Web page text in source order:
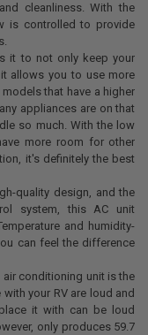
cleanliness. With the
is controlled to provide
it to not only keep your
allows you to use more
that have a higher
appliances are on that
so much. With the low
more room for other
it's definitely the best
quality design, and the
system, this AC unit
and humidity-
can feel the difference
conditioning unit is the
your RV are loud and
it with can be loud
only produces 59.7